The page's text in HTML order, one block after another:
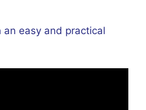
an easy and practical